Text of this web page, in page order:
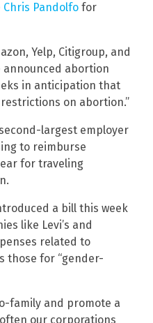
Chris Pandolfo for
Yelp, Citigroup, and
abortion
in anticipation that
on abortion.”
largest employer
to reimburse
for traveling
a bill this week
like Levi’s and
related to
those for “gender-
family and promote a
our corporations